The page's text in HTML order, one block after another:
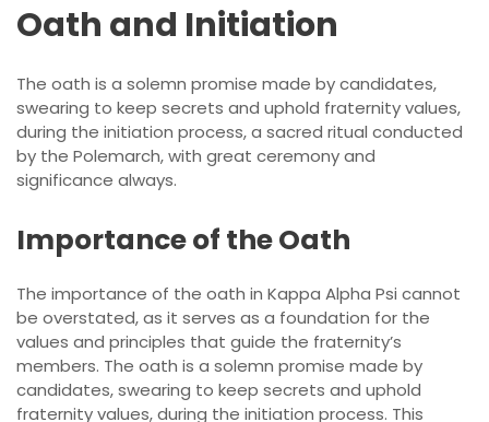
Oath and Initiation
The oath is a solemn promise made by candidates,
swearing to keep secrets and uphold fraternity values,
during the initiation process, a sacred ritual conducted
by the Polemarch, with great ceremony and
significance always.
Importance of the Oath
The importance of the oath in Kappa Alpha Psi cannot
be overstated, as it serves as a foundation for the
values and principles that guide the fraternity’s
members. The oath is a solemn promise made by
candidates, swearing to keep secrets and uphold
fraternity values, during the initiation process. This